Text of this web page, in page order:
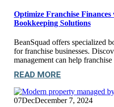
Optimize Franchise Finances
Bookkeeping Solutions
BeanSquad offers specialized
for franchise businesses.
management can help
READ MORE
07DecDecember 7, 2024